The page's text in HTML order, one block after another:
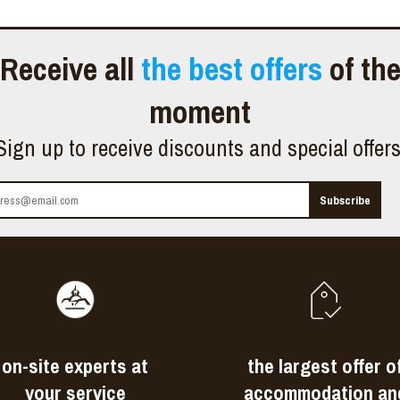
Receive all the best offers of the
moment
up to receive discounts and special
on-site experts at
your service
the largest offer
accommodation